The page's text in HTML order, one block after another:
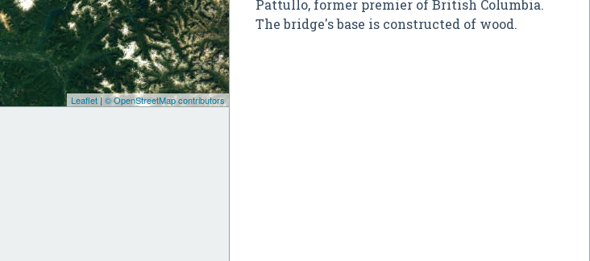
Pattullo, former premier of British Columbia.
The bridge's base is constructed of wood.
Leaflet|© OpenStreetMap contributors